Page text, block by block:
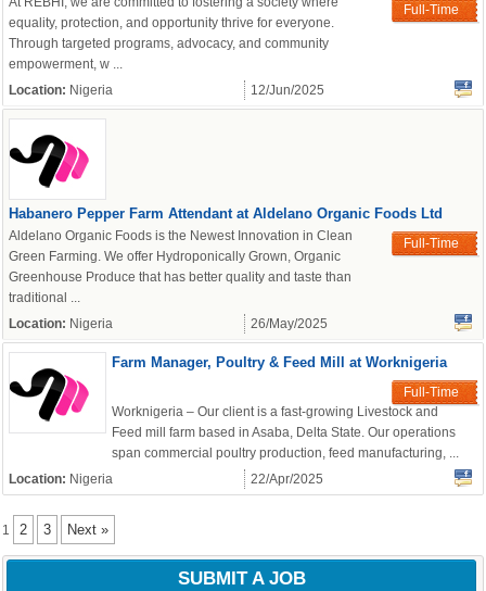
Full-Time
equality, protection, and opportunity thrive for everyone.
Through targeted programs, advocacy, and community
empowerment, w ...
Location: Nigeria 12/Jun/2025
Habanero Pepper Farm Attendant at Aldelano Organic Foods Ltd
Full-Time
Aldelano Organic Foods is the Newest Innovation in Clean
Green Farming. We offer Hydroponically Grown, Organic
Greenhouse Produce that has better quality and taste than
traditional ...
Location: Nigeria 26/May/2025
Farm Manager, Poultry & Feed Mill at Worknigeria
Full-Time
Worknigeria – Our client is a fast-growing Livestock and
Feed mill farm based in Asaba, Delta State. Our operations
span commercial poultry production, feed manufacturing, ...
Location: Nigeria 22/Apr/2025
1 2 3 Next »
SUBMIT A JOB